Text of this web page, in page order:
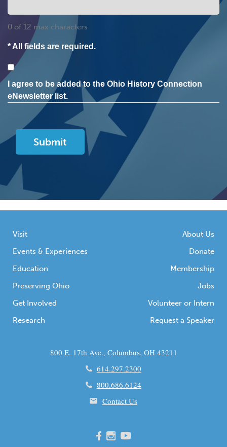
0 of 12 max characters
* All fields are required.
Consent
I agree to be added to the Ohio History Connection
eNewsletter list.
Visit
Events & Experiences
Education
Preserving Ohio
Get Involved
Research
About Us
Donate
Membership
Jobs
Volunteer or Intern
Request a Speaker
800 E. 17th Ave., Columbus, OH 43211
614.297.2300
800.686.6124
Contact Us